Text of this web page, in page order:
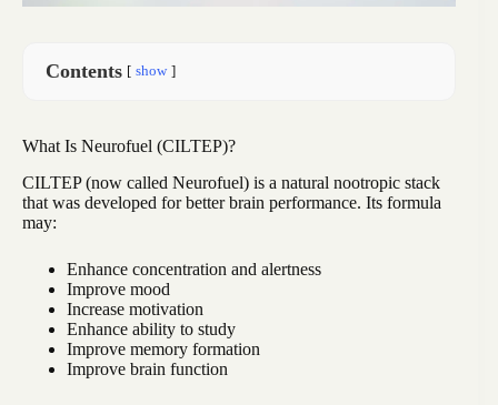
Contents show
What Is Neurofuel (CILTEP)?
CILTEP (now called Neurofuel) is a natural nootropic stack
that was developed for better brain performance. Its formula
may:
Enhance concentration and alertness
Improve mood
Increase motivation
Enhance ability to study
Improve memory formation
Improve brain function